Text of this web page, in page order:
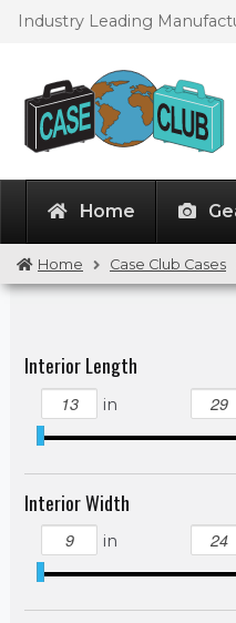
Skip
SkipIndustry Leading
Home
Home Case Club Cases
Interior Length
in
Interior Width
in